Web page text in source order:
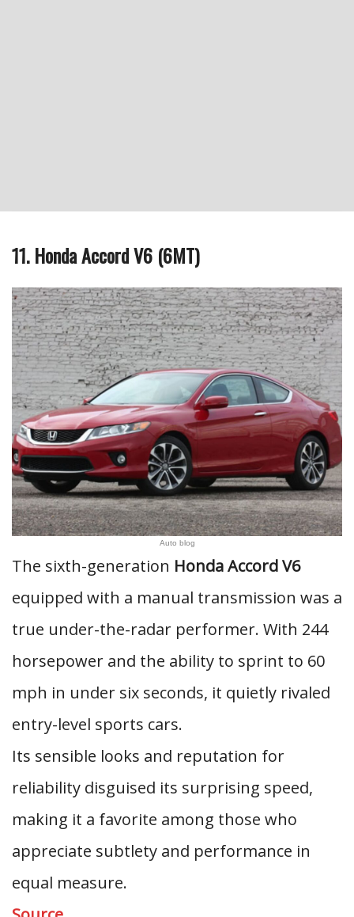
11. Honda Accord V6 (6MT)
Auto blog
The sixth-generation Honda Accord V6
equipped with a manual transmission was a
true under-the-radar performer. With 244
horsepower and the ability to sprint to 60
mph in under six seconds, it quietly rivaled
entry-level sports cars.
Its sensible looks and reputation for
reliability disguised its surprising speed,
making it a favorite among those who
appreciate subtlety and performance in
equal measure.